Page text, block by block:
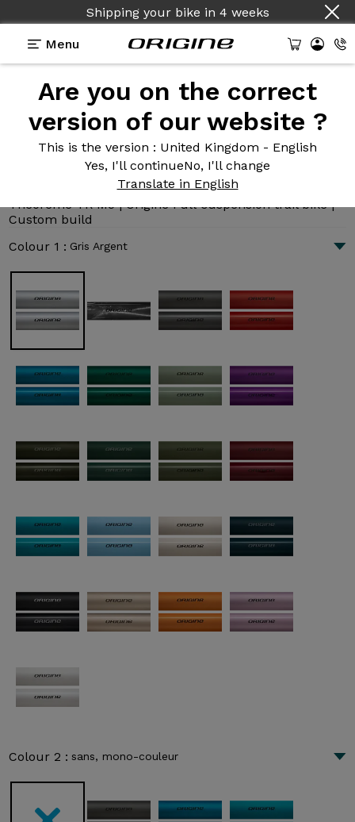
Country : English
Menu
Are you on the correct
version of our website ?
This is the version : United Kingdom - English
Yes, I'll continueNo, I'll change
Translate in English
Introduction Technologies
Théorème TR M5
Théorème TR M5 | Origine Full-suspension trail bike |
Custom build
Colour 1 : Gris Argent
Colour 2 : sans, mono-couleur